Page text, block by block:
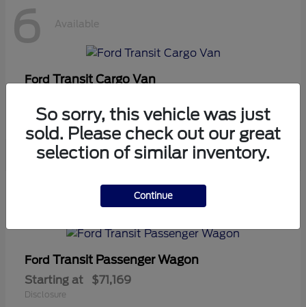
6 Available
FordTransit Cargo Van
Disclosure
Ford Transit Passenger Wagon
Starting at $71,169
Disclosure
So sorry, this vehicle was just
sold. Please check out our great
selection of similar inventory.
Continue